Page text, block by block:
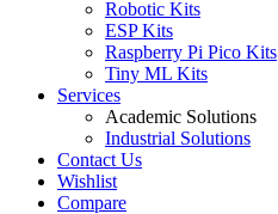
Robotic Kits
ESP Kits
Raspberry Pi Pico Kits
Tiny ML Kits
Services
Academic Solutions
Industrial Solutions
Contact Us
Wishlist
Compare